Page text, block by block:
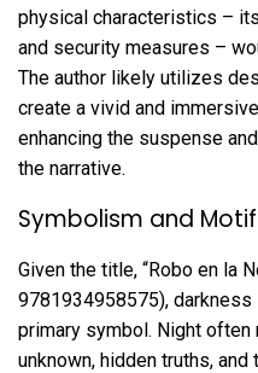
physical characteristics –
and security measures –
The author likely utilizes
create a vivid and
enhancing the suspense
the narrative.
Symbolism and
Given the title, “Robo en la
9781934958575),
primary symbol. Night
unknown, hidden truths,